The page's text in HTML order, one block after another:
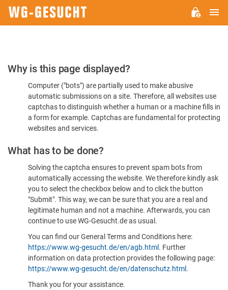
Please
Confirm
You're
Human
Why is this page displayed?
Computer ("bots") are partially used to make abusive
automatic submissions on a site. Therefore, all websites use
captchas to distinguish whether a human or a machine fills in
a form for example. Captchas are fundamental for protecting
websites and services.
What has to be done?
Solving the captcha ensures to prevent spam bots from
automatically accessing the website. We therefore kindly ask
you to select the checkbox below and to click the button
"Submit". This way, we can be sure that you are a real and
legitimate human and not a machine. Afterwards, you can
continue to use WG-Gesucht.de as usual.
You can find our General Terms and Conditions here:
https://www.wg-gesucht.de/en/agb.html . Further
information on data protection provides the following page:
https://www.wg-gesucht.de/en/datenschutz.html .
Thank you for your assistance.